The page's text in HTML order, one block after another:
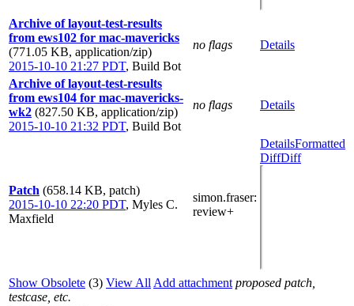
Archive of layout-test-results
from ews102 for mac-mavericks
(771.05 KB, application/zip)
2015-10-10 21:27 PDT, Build Bot
no flags Details
Archive of layout-test-results
from ews104 for mac-mavericks-
wk2 (827.50 KB, application/zip)
2015-10-10 21:32 PDT, Build Bot
no flags Details
Patch (658.14 KB, patch)
2015-10-10 22:20 PDT, Myles C.
Maxfield
simon.fraser:
review+
DetailsFormatted
DiffDiff
Show Obsolete (3) View All Add attachment proposed patch,
testcase, etc.